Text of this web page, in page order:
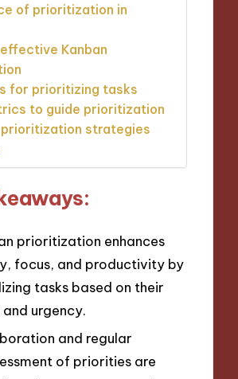
of prioritization in
Kanban
for prioritizing tasks
to guide prioritization
strategies
prioritization enhances
focus, and productivity by
tasks based on their
urgency.
and regular
of priorities are